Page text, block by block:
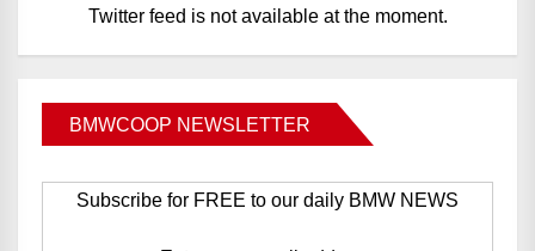
Twitter feed is not available at the moment.
BMWCOOP NEWSLETTER
Subscribe for FREE to our daily BMW NEWS